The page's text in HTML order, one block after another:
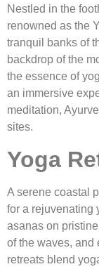
Nestled in the
renowned as the
tranquil banks of
backdrop of the
the essence of
an immersive
meditation,
sites.
Yoga
A serene coastal
for a rejuvenating
asanas on
of the waves, and
retreats blend